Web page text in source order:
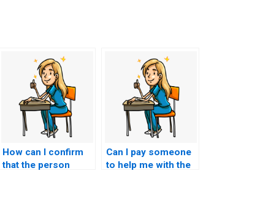
How can I confirm
that the person
Can I pay someone
to help me with the